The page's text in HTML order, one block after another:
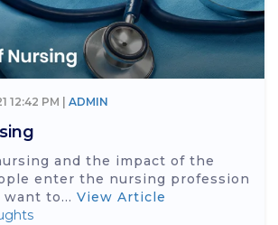
12:42 PM | ADMIN
and the impact of the
enter the nursing profession
to... View Article